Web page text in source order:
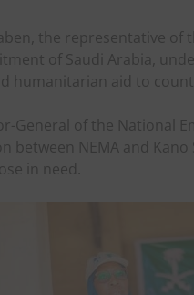
the representative of
of Saudi Arabia,
humanitarian aid to
General of the National
NEMA and Kano
in need.